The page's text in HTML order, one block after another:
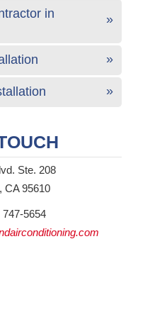
in
Ste. 208
CA 95610
747-5654